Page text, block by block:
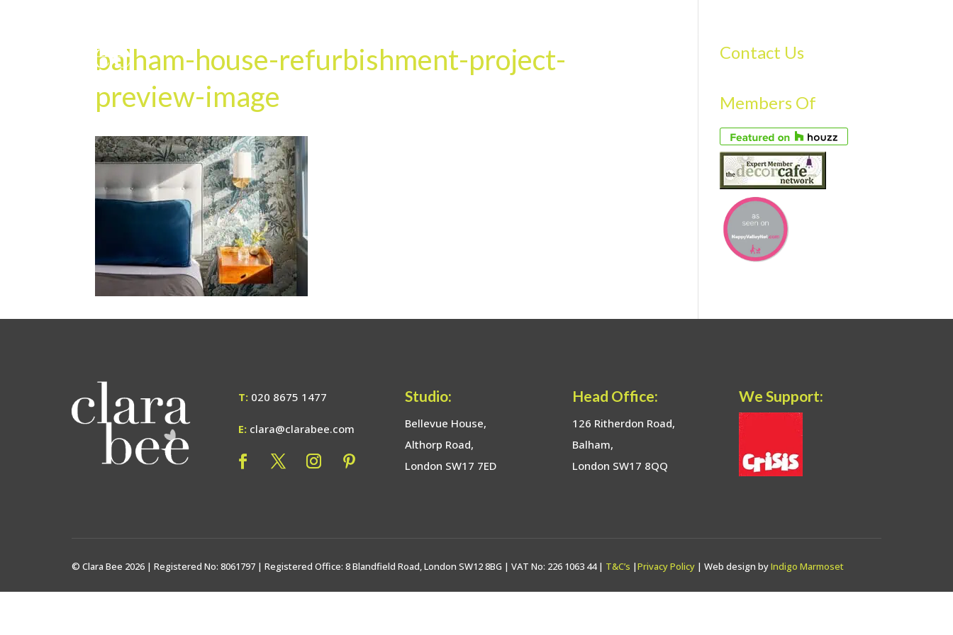
balham-house-refurbishment-project-
preview-image
Contact Us
Members Of
T: 020 8675 1477
E: clara@clarabee.com
Studio:
Bellevue House,
Althorp Road,
London SW17 7ED
Head Office:
126 Ritherdon Road,
Balham,
London SW17 8QQ
We Support:
© Clara Bee 2026 | Registered No: 8061797 | Registered Office: 8 Blandfield Road, London SW12 8BG | VAT No: 226 1063 44 | T&C’s |Privacy Policy| Web design byIndigo Marmoset